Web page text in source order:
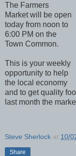
The Farmers
Market will be open
today from noon to
6:00 PM on the
Town Common.
This is your weekly
opportunity to help
the local economy
and to get quality
last month the
Steve Sherlock at 10/
Share